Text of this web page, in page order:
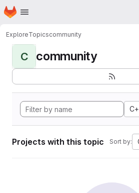
Skip to main content
Homepage
ExploreTopicscommunity
C community
Projects with this topic Sort by: